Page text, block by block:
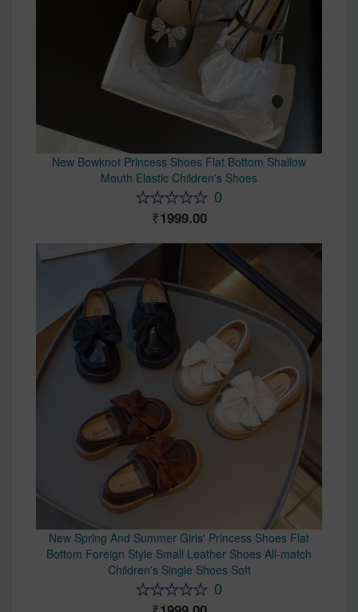
New Bowknot Princess Shoes Flat Bottom Shallow
Mouth Elastic Children's Shoes
0
1999.00
New Spring And Summer Girls' Princess Shoes Flat
Bottom Foreign Style Small Leather Shoes All-match
Children's Single Shoes Soft
0